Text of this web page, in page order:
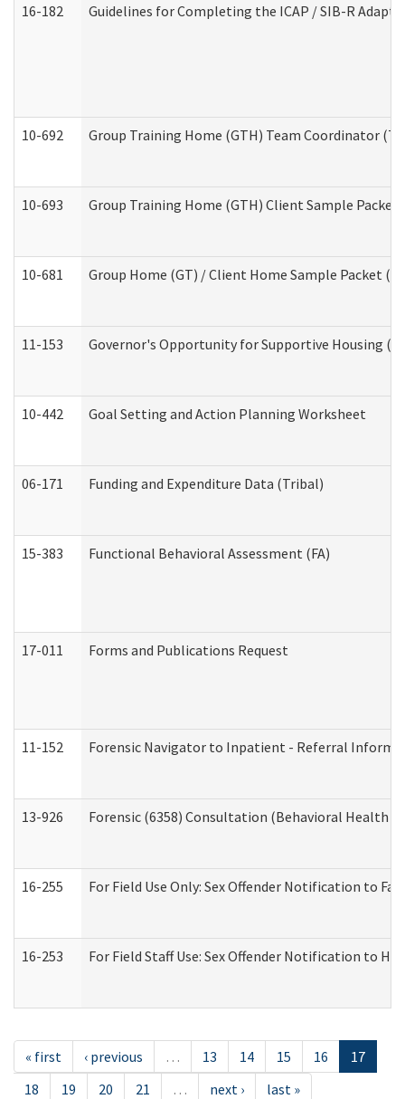
16-182 Guidelines for Completing the ICAP / SIB-R
10-692 Group Training Home (GTH) Team Coordinator
10-693 Group Training Home (GTH) Client Sample Packet
10-681 Group Home (GT) / Client Home Sample Packet
11-153 Governor's Opportunity for Supportive Housing
10-442 Goal Setting and Action Planning Worksheet
06-171 Funding and Expenditure Data (Tribal)
15-383 Functional Behavioral Assessment (FA)
17-011 Forms and Publications Request
11-152 Forensic Navigator to Inpatient - Referral
13-926 Forensic (6358) Consultation (Behavioral Health
16-255 For Field Use Only: Sex Offender Notification to
16-253 For Field Staff Use: Sex Offender Notification to
« first ‹ previous … 13 14 15 16
17
18
19 20 21 … next › last »